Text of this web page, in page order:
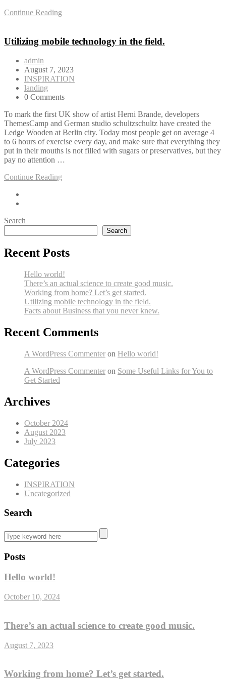
Continue Reading
Utilizing mobile technology in the field.
admin
August 7, 2023
INSPIRATION
landing
0 Comments
To mark the first UK show of artist Herni Brande, developers
ThemesCamp and German studio schultzschultz have created the
Ledge Wooden at Berlin city. Today most people get on average 4
to 6 hours of exercise every day, and make sure that everything they
put in their mouths is not filled with sugars or preservatives, but they
pay no attention …
Continue Reading
Search
Search
Recent Posts
Hello world!
There’s an actual science to create good music.
Working from home? Let’s get started.
Utilizing mobile technology in the field.
Facts about Business that you never knew.
Recent Comments
A WordPress Commenter on Hello world!
A WordPress Commenter on Some Useful Links for You to
Get Started
Archives
October 2024
August 2023
July 2023
Categories
INSPIRATION
Uncategorized
Search
Posts
Hello world!
October 10, 2024
There’s an actual science to create good music.
August 7, 2023
Working from home? Let’s get started.